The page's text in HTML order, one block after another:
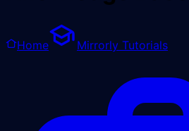
Home Mirrorly Tutorials